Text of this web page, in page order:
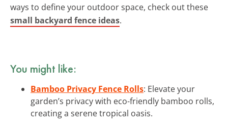
ways to define your outdoor space, check out these
small backyard fence ideas.
You might like:
Bamboo Privacy Fence Rolls: Elevate your
garden’s privacy with eco-friendly bamboo rolls,
creating a serene tropical oasis.